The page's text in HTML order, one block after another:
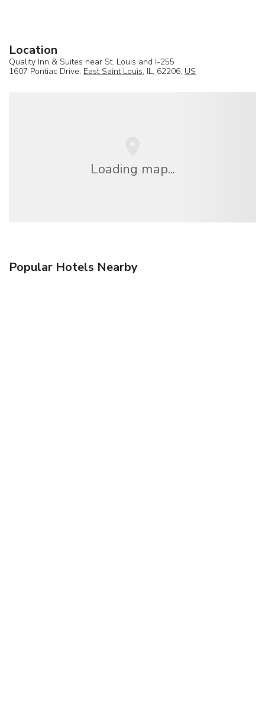
Location
Quality Inn & Suites near St. Louis and I-255
1607 Pontiac Drive, East Saint Louis, IL, 62206, US
Loading map...
Popular Hotels Nearby